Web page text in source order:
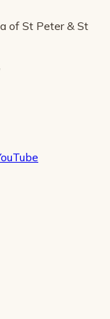
of St Peter & St